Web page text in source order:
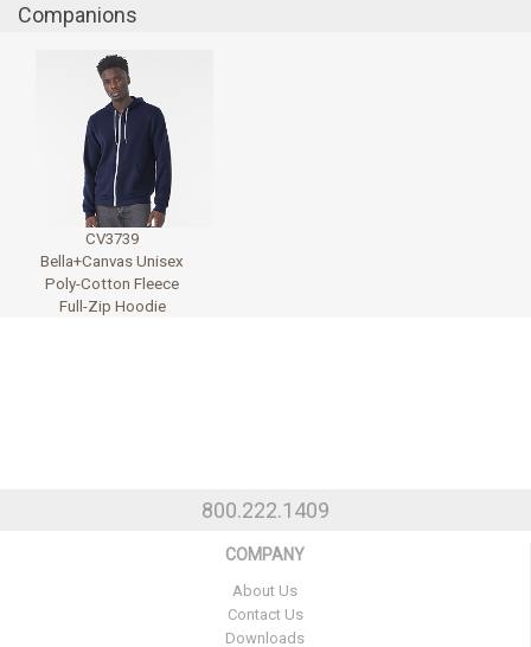
Companions
CV3739
Bella+Canvas Unisex
Poly-Cotton Fleece
Full-Zip Hoodie
800.222.1409
COMPANY
About Us
Contact Us
Downloads